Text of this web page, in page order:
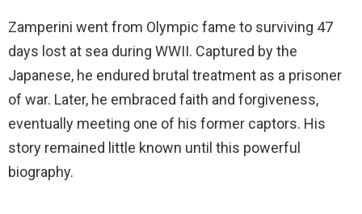
Zamperini went from Olympic fame to surviving 47
days lost at sea during WWII. Captured by the
Japanese, he endured brutal treatment as a prisoner
of war. Later, he embraced faith and forgiveness,
eventually meeting one of his former captors. His
story remained little known until this powerful
biography.